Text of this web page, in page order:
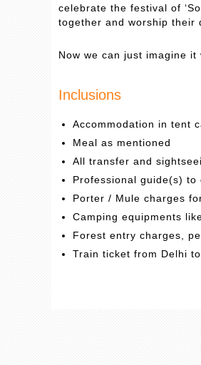
celebrate the festival of
together and worship their
Now we can just imagine
Inclusions
Accommodation in tent
Meal as mentioned
All transfer and
Professional guide(s)
Porter / Mule charges
Camping equipments
Forest entry charges,
Train ticket from Delhi